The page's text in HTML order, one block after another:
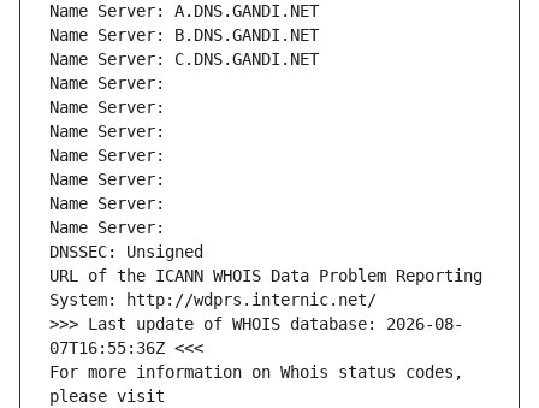
Name Server: A.DNS.GANDI.NET
Name Server: B.DNS.GANDI.NET
Name Server: C.DNS.GANDI.NET
Name Server:
Name Server:
Name Server:
Name Server:
Name Server:
Name Server:
Name Server:
DNSSEC: Unsigned
URL of the ICANN WHOIS Data Problem Reporting
System: http://wdprs.internic.net/
>>> Last update of WHOIS database: 2026-08-
07T16:55:36Z <<<
For more information on Whois status codes,
please visit